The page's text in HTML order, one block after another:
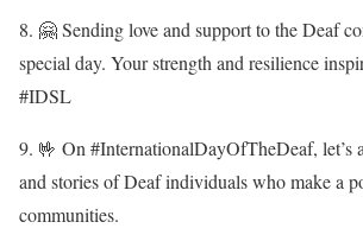
8. 🤗 Sending love and support to the Deaf
special day. Your strength and resilience
#IDSL
9. 🤟 On #InternationalDayOfTheDeaf, let’s
and stories of Deaf individuals who make a
communities.